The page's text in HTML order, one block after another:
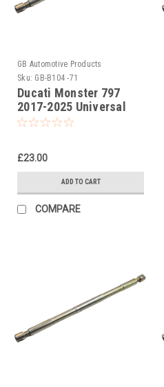
GB Automotive Products
Sku: GB-B104 -71
Ducati Monster 797
2017-2025 Universal
Front Fork Piston Rod
£23.00
ADD TO CART
COMPARE